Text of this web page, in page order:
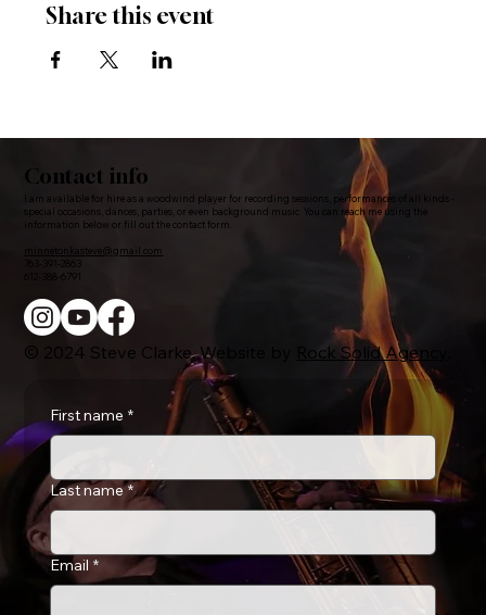
Share this event
© 2024 Steve Clarke. Website by Rock Solid Agency
Contact info
I am available for hire as a woodwind player for recording sessions, performances of all kinds -
special occasions, dances, parties, or even background music. You can reach me using the
information below or fill out the contact form.
minnetonkasteve@gmail.com
763-391-2863
612-388-6791
First name *
Last name *
Email *